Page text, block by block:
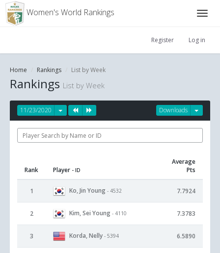
Women's World Rankings
Register Log in
Home Rankings List by Week
Rankings List by Week
Downloads
11/23/2020
Rank Player - ID
Average
Pts
1 Ko, Jin Young - 4532 7.7924
2 Kim, Sei Young - 4110 7.3783
3 Korda, Nelly - 5394 6.5890